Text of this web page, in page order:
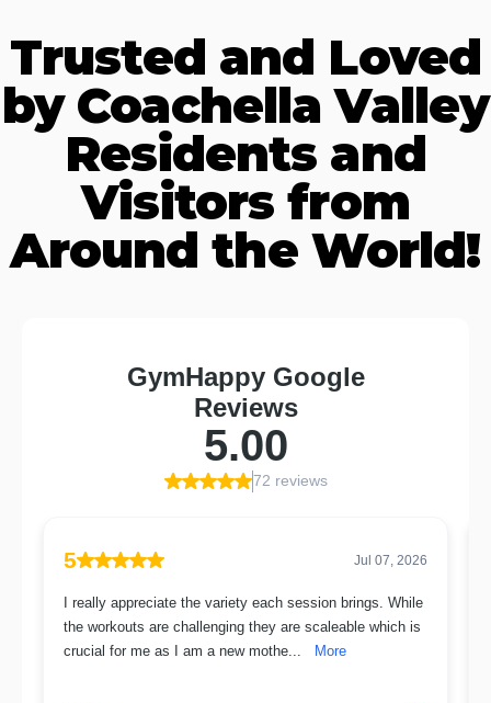
Trusted and Loved
by Coachella Valley
Residents and
Visitors from
Around the World!